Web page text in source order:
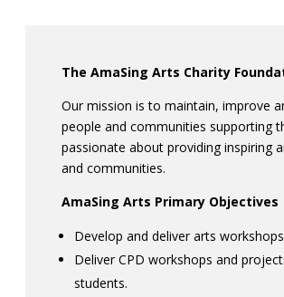
The AmaSing Arts Charity
Our mission is to maintain, improve
people and communities supporting
passionate about providing inspiring
and communities.
AmaSing Arts Primary Objectives
Develop and deliver arts
Deliver CPD workshops and
students.